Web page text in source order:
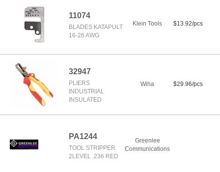
11074
BLADES KATAPULT
16-26 AWG
Klein Tools $13.92/pcs
32947
PLIERS
INDUSTRIAL
INSULATED
Wiha $29.96/pcs
PA1244
TOOL STRIPPER
2LEVEL .236 RED
Greenlee
Communications